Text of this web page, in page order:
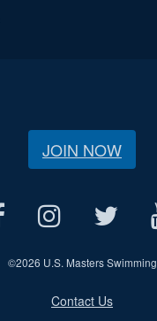
JOIN NOW
©2026 U.S. Masters Swimming
Contact Us